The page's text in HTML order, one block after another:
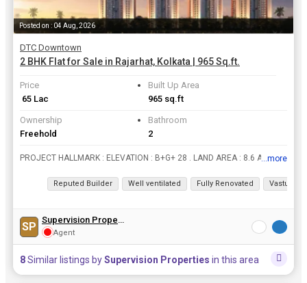
Posted on : 04 Aug, 2026
DTC Downtown
2 BHK Flat for Sale in Rajarhat, Kolkata | 965 Sq.ft.
Price
₹ 65 Lac
Built Up Area
965 sq.ft
Ownership
Freehold
Bathroom
2
PROJECT HALLMARK : ELEVATION : B+G+ 28 . LAND AREA : 8.6 ACRES . NO OF TOWERS : 6 TOWERS . NO OF UNITS : 1300 . 100000 SQ FT LARGEST CLUB HOUSE . 72% OPEN GREEN SPACES . 110000 SQ FT LARGESTCLUB HOUS...
...more
Reputed Builder Well ventilated Fully Renovated Vastu
SP Supervision Properties
Agent
8Similar listings bySupervision Properties in this area